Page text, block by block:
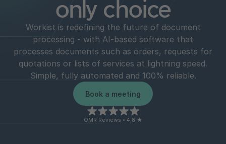
only choice
Workist is redefining the future of document
processing - with AI-based software that
processes documents such as orders, requests for
quotations or lists of services at lightning speed.
Simple, fully automated and 100% reliable.
Book a meeting
OMR Reviews • 4,8 ★